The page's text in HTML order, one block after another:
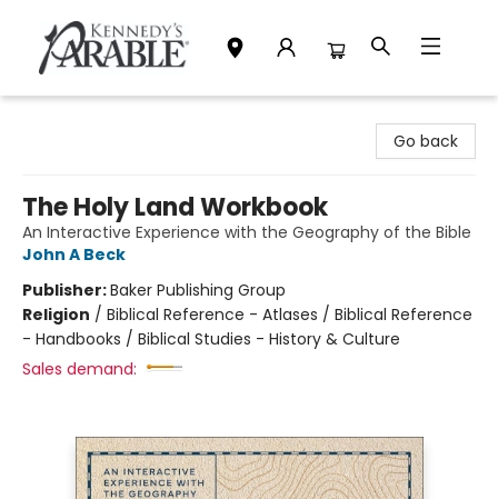
Go back
The Holy Land Workbook
An Interactive Experience with the Geography of the Bible
John A Beck
Publisher:Baker Publishing Group
Religion / Biblical Reference - Atlases / Biblical Reference
- Handbooks / Biblical Studies - History & Culture
Sales demand: